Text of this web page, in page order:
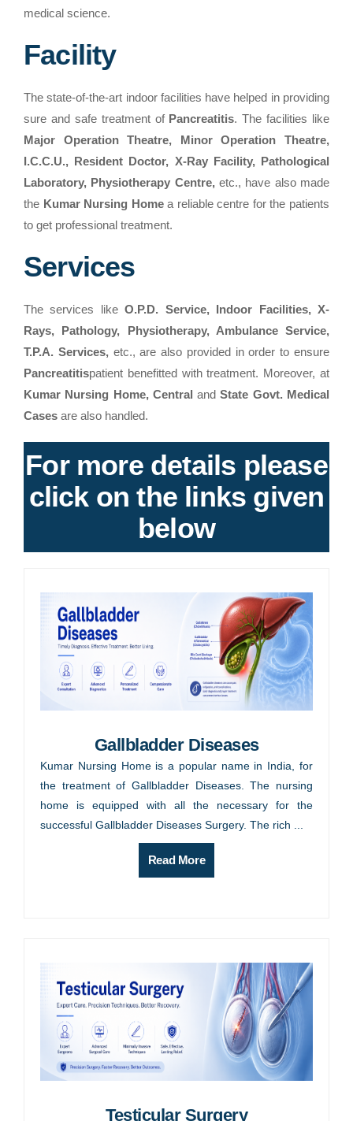
medical science.
Facility
The state-of-the-art indoor facilities have helped in providing
sure and safe treatment of Pancreatitis. The facilities like
Major Operation Theatre, Minor Operation Theatre,
I.C.C.U., Resident Doctor, X-Ray Facility, Pathological
Laboratory, Physiotherapy Centre,etc., have also made
the Kumar Nursing Homea reliable centre for the patients
to get professional treatment.
Services
The services likeO.P.D. Service, Indoor Facilities, X-
Rays, Pathology, Physiotherapy, Ambulance Service,
T.P.A. Services,etc., are also provided in order to ensure
Pancreatitispatient benefitted with treatment. Moreover, at
Kumar Nursing Home, Central andState Govt. Medical
Cases are also handled.
For more details please
click on the links given
below
Gallbladder Diseases
Kumar Nursing Home is a popular name in India, for
the treatment of Gallbladder Diseases. The nursing
home is equipped with all the necessary for the
successful Gallbladder Diseases Surgery. The rich ...
Read More
Testicular Surgery